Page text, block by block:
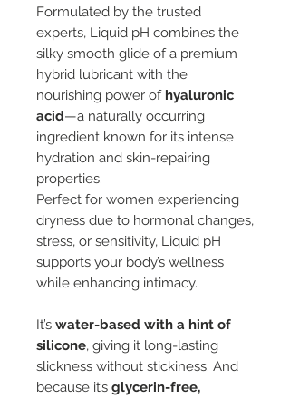
Formulated by the trusted
experts, Liquid pH combines the
silky smooth glide of a premium
hybrid lubricant with the
nourishing power of hyaluronic
acid—a naturally occurring
ingredient known for its intense
hydration and skin-repairing
properties.
Perfect for women experiencing
dryness due to hormonal changes,
stress, or sensitivity, Liquid pH
supports your body’s wellness
while enhancing intimacy.
It’s water-based with a hint of
silicone, giving it long-lasting
slickness without stickiness. And
because it’s glycerin-free,